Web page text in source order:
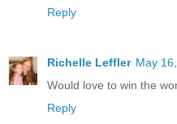
Reply
Richelle Leffler May
Would love to win the
Reply